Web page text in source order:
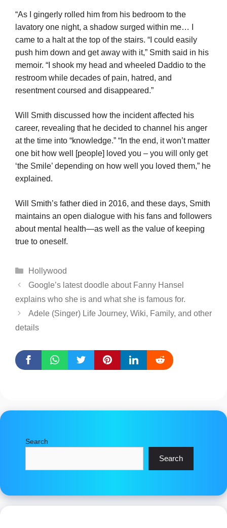
“As I gingerly rolled him from his bedroom to the
lavatory one night, a shadow surged within me… I
came to a halt at the top of the stairs. “I could easily
push him down and get away with it,” Smith said in his
memoir. “I shook my head and wheeled Daddio to the
restroom while decades of pain, hatred, and
resentment coursed and disappeared.”
Will Smith discussed how the incident affected his
career, revealing that he decided to channel his anger
at the time into “knowledge.” “In the end, it won’t matter
one bit how well [people] loved you – you will only get
‘the Smile’ depending on how well you loved them,” he
explained.
Will Smith’s father died in 2016, and these days, Smith
maintains an open dialogue with his fans and followers
about mental health—as well as the value of keeping
true to oneself.
Categories
Hollywood
Google’s latest doodle about Fanny Hansel
explains who she is and what she is famous for.
Adele (Singer) Life Journey, Wiki, Family, and other
details
Search
Search